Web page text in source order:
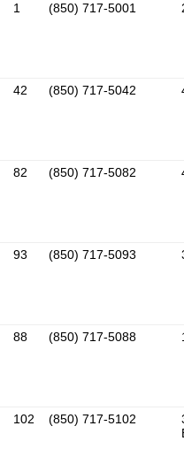
1 (850) 717-5001
42 (850) 717-5042
82 (850) 717-5082
93 (850) 717-5093
88 (850) 717-5088
102 (850) 717-5102